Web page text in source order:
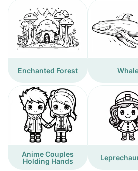
Enchanted Forest
Anime Couples
Holding Hands